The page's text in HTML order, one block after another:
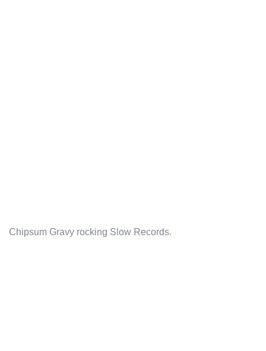
Chipsum Gravy rocking Slow Records.